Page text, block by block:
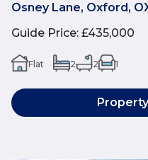
Osney Lane, Oxford,
Guide Price: £435,000
Flat 2 2 1